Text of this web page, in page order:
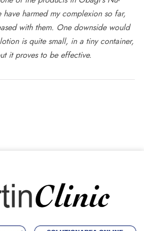
have harmed my complexion so far,
with them. One downside would
is quite small, in a tiny container,
it proves to be effective.